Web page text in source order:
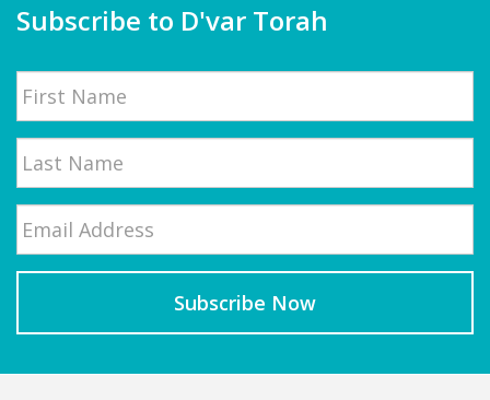
Subscribe to D'var Torah
Name
First
Last